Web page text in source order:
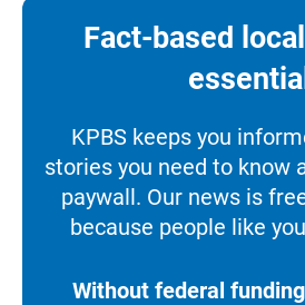
Fact-based
essential
KPBS keeps you
stories you need to know
paywall. Our news is
because people like
Without federal